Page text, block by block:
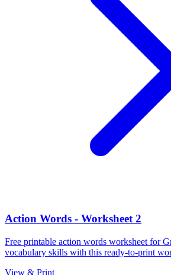
Action Words - Worksheet 2
Free printable action words worksheet for
vocabulary skills with this ready-to-print
View & Print